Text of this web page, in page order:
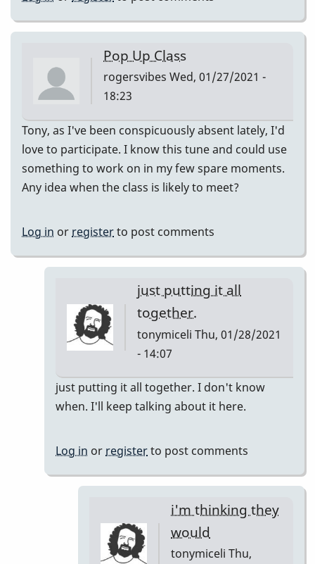
Pop Up Class
rogersvibes Wed, 01/27/2021 -
18:23
Tony, as I've been conspicuously absent lately, I'd
love to participate. I know this tune and could use
something to work on in my few spare moments.
Any idea when the class is likely to meet?
Log in or registerto post comments
just putting it all
together.
tonymiceli Thu, 01/28/2021
- 14:07
In
reply
Class
rogersvibes
just putting it all together. I don't know
when. I'll keep talking about it here.
Log in or registerto post comments
i'm thinking they
would
tonymiceli Thu,